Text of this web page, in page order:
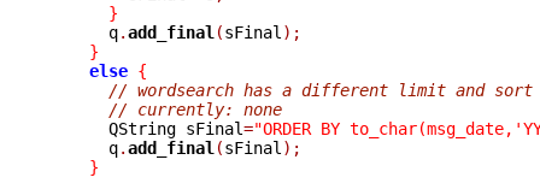
}
      q
.add_final (sFinal );
}
else {
// wordsearch has a different limit and sort
// currently: none
      QString sFinal
="ORDER BY
      q
.add_final (sFinal );
}